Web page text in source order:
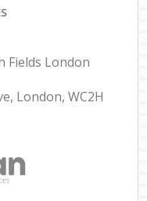
Fields London
London, WC2H